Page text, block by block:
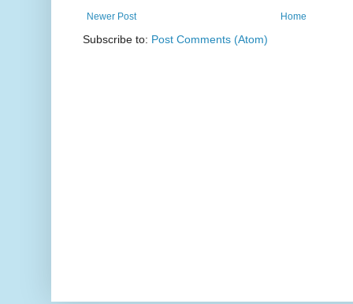
Newer Post Home
Subscribe to: Post Comments (Atom)